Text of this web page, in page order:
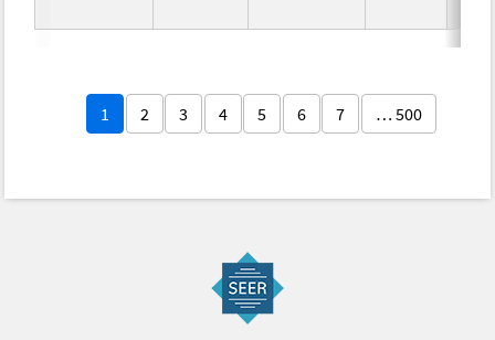
1 2 3 4 5 6 7 … 500